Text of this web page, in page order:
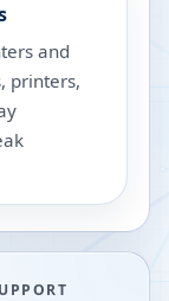
and
printers,